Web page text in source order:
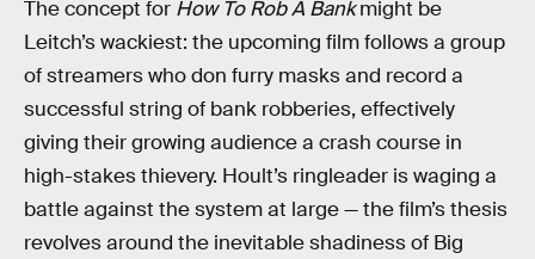
The concept for How To Rob A Bankmight be
Leitch’s wackiest: the upcoming film follows a group
of streamers who don furry masks and record a
successful string of bank robberies, effectively
giving their growing audience a crash course in
high-stakes thievery. Hoult’s ringleader is waging a
battle against the system at large — the film’s thesis
revolves around the inevitable shadiness of Big